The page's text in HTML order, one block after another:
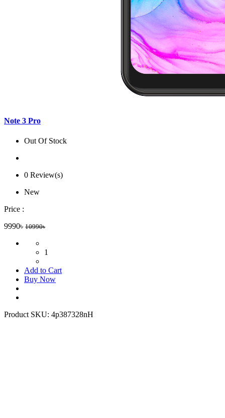
Note 3 Pro
Out Of Stock
0 Review(s)
New
Price :
9990৳ 10990৳
1
Add to Cart
Buy Now
Product SKU: 4p387328nH